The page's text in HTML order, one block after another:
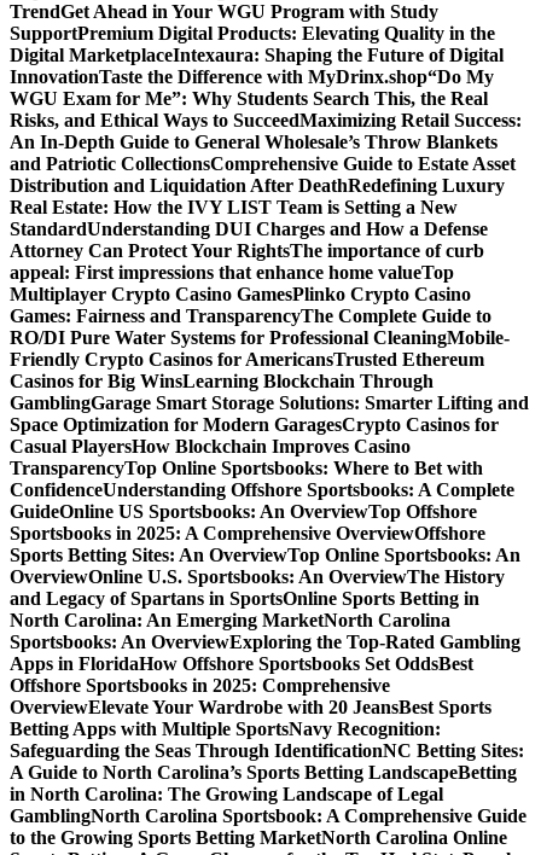
TrendGet Ahead in Your WGU Program with Study
SupportPremium Digital Products: Elevating Quality in the
Digital MarketplaceIntexaura: Shaping the Future of Digital
InnovationTaste the Difference with MyDrinx.shop“Do My
WGU Exam for Me”: Why Students Search This, the Real
Risks, and Ethical Ways to SucceedMaximizing Retail Success:
An In-Depth Guide to General Wholesale’s Throw Blankets
and Patriotic CollectionsComprehensive Guide to Estate Asset
Distribution and Liquidation After DeathRedefining Luxury
Real Estate: How the IVY LIST Team is Setting a New
StandardUnderstanding DUI Charges and How a Defense
Attorney Can Protect Your RightsThe importance of curb
appeal: First impressions that enhance home valueTop
Multiplayer Crypto Casino GamesPlinko Crypto Casino
Games: Fairness and TransparencyThe Complete Guide to
RO/DI Pure Water Systems for Professional CleaningMobile-
Friendly Crypto Casinos for AmericansTrusted Ethereum
Casinos for Big WinsLearning Blockchain Through
GamblingGarage Smart Storage Solutions: Smarter Lifting and
Space Optimization for Modern GaragesCrypto Casinos for
Casual PlayersHow Blockchain Improves Casino
TransparencyTop Online Sportsbooks: Where to Bet with
ConfidenceUnderstanding Offshore Sportsbooks: A Complete
GuideOnline US Sportsbooks: An OverviewTop Offshore
Sportsbooks in 2025: A Comprehensive OverviewOffshore
Sports Betting Sites: An OverviewTop Online Sportsbooks: An
OverviewOnline U.S. Sportsbooks: An OverviewThe History
and Legacy of Spartans in SportsOnline Sports Betting in
North Carolina: An Emerging MarketNorth Carolina
Sportsbooks: An OverviewExploring the Top-Rated Gambling
Apps in FloridaHow Offshore Sportsbooks Set OddsBest
Offshore Sportsbooks in 2025: Comprehensive
OverviewElevate Your Wardrobe with 20 JeansBest Sports
Betting Apps with Multiple SportsNavy Recognition:
Safeguarding the Seas Through IdentificationNC Betting Sites:
A Guide to North Carolina’s Sports Betting LandscapeBetting
in North Carolina: The Growing Landscape of Legal
GamblingNorth Carolina Sportsbook: A Comprehensive Guide
to the Growing Sports Betting MarketNorth Carolina Online